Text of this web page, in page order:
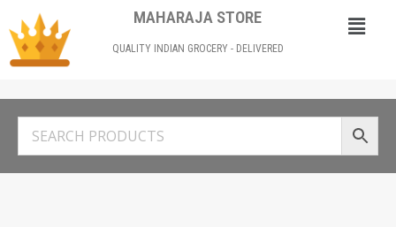
MAHARAJA STORE
QUALITY INDIAN GROCERY - DELIVERED